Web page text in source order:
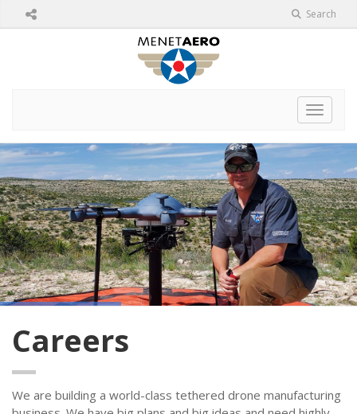
Search
Toggle
Careers
We are building a world-class tethered drone manufacturing